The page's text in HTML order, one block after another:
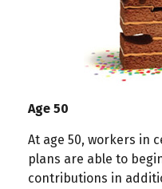
Age 50
At age 50, workers in
plans are able to
contributions in